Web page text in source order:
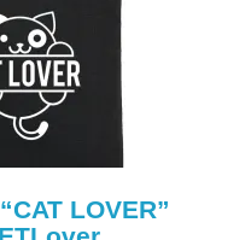
LOVER”